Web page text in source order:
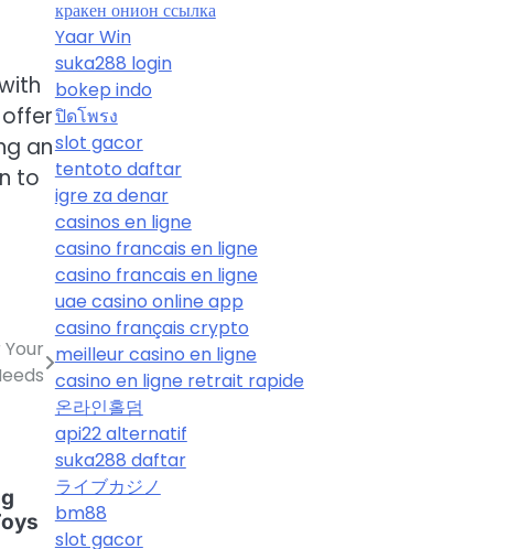
an
to
кракен онион ссылка
Yaar Win
suka288 login
bokep indo
ปิดโพรง
slot gacor
tentoto daftar
igre za denar
casinos en ligne
casino francais en ligne
casino francais en ligne
uae casino online app
casino français crypto
meilleur casino en ligne
casino en ligne retrait rapide
온라인홀덤
api22 alternatif
suka288 daftar
ライブカジノ
bm88
slot gacor